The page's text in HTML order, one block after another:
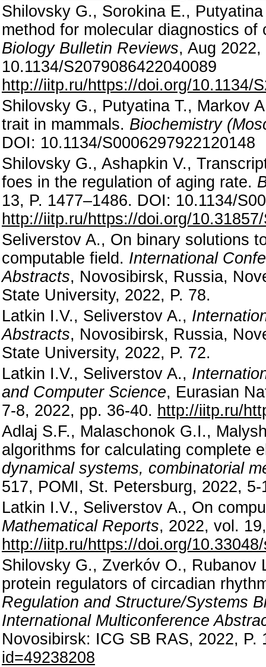
Shilovsky G., Sorokina E.,
method for molecular diagnostics
Biology Bulletin Reviews, Aug
10.1134/S2079086422040089
http://iitp.ru/https://doi.org/10.1134/
Shilovsky G., Putyatina T., Markov
trait in mammals. Biochemistry
DOI: 10.1134/S0006297922120148
Shilovsky G., Ashapkin V.,
foes in the regulation of aging rate.
13, P. 1477–1486. DOI: 10.1134/
http://iitp.ru/https://doi.org/
Seliverstov A., On binary solutions
computable field. International
Abstracts, Novosibirsk, Russia,
State University, 2022, P. 78.
Latkin I.V., Seliverstov A.,
Abstracts, Novosibirsk, Russia,
State University, 2022, P. 72.
Latkin I.V., Seliverstov A.,
and Computer Science, Eurasian
7-8, 2022, pp. 36-40. http://iitp.ru/
Adlaj S.F., Malaschonok G.I.,
algorithms for calculating complete
dynamical systems, combinatorial
517, POMI, St. Petersburg, 2022,
Latkin I.V., Seliverstov A., On
Mathematical Reports, 2022, vol.
http://iitp.ru/https://doi.org/
Shilovsky G., Zverkóv O., Rubanov
protein regulators of circadian
Regulation and Structure/Systems
International Multiconference
Novosibirsk: ICG SB RAS, 2022, P.
id=49238208